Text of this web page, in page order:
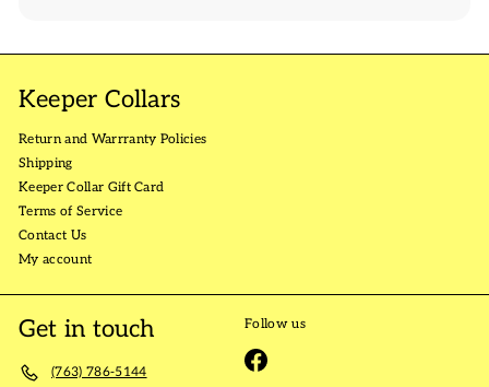
Keeper Collars
Return and Warrranty Policies
Shipping
Keeper Collar Gift Card
Terms of Service
Contact Us
My account
Get in touch
(763) 786-5144
Follow us
Facebook